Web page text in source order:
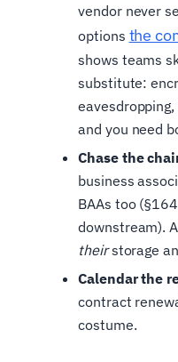
vendor never
options the
shows teams
substitute:
and you need
Chase the
business
BAAs too
downstream).
theirstorage
Calendar the
contract
costume.